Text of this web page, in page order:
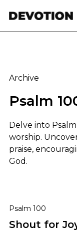
Archive
Psalm
Delve into
worship.
praise,
God.
Shout for Joy:
Psalm 100
Shout for